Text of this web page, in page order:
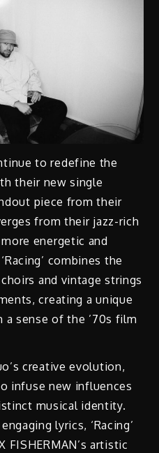
to redefine the
their new single
piece from their
from their jazz-rich
energetic and
combines the
and vintage strings
creating a unique
sense of the ’70s film
creative evolution,
infuse new influences
musical identity.
lyrics, ‘Racing’
FISHERMAN’s artistic